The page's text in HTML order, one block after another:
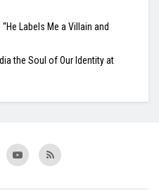
Labels Me a Villain and
the Soul of Our Identity at